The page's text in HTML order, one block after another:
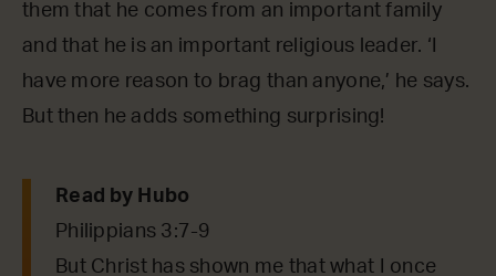
them that he comes from an important family
and that he is an important religious leader. ‘I
have more reason to brag than anyone,’ he says.
But then he adds something surprising!
Read by Hubo
Philippians 3:7-9
But Christ has shown me that what I once